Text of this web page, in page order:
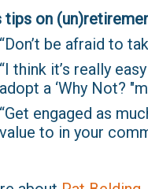
tips on
“Don’t be afraid to
“I think it’s really
adopt a ‘Why Not?
“Get engaged as
value to in your